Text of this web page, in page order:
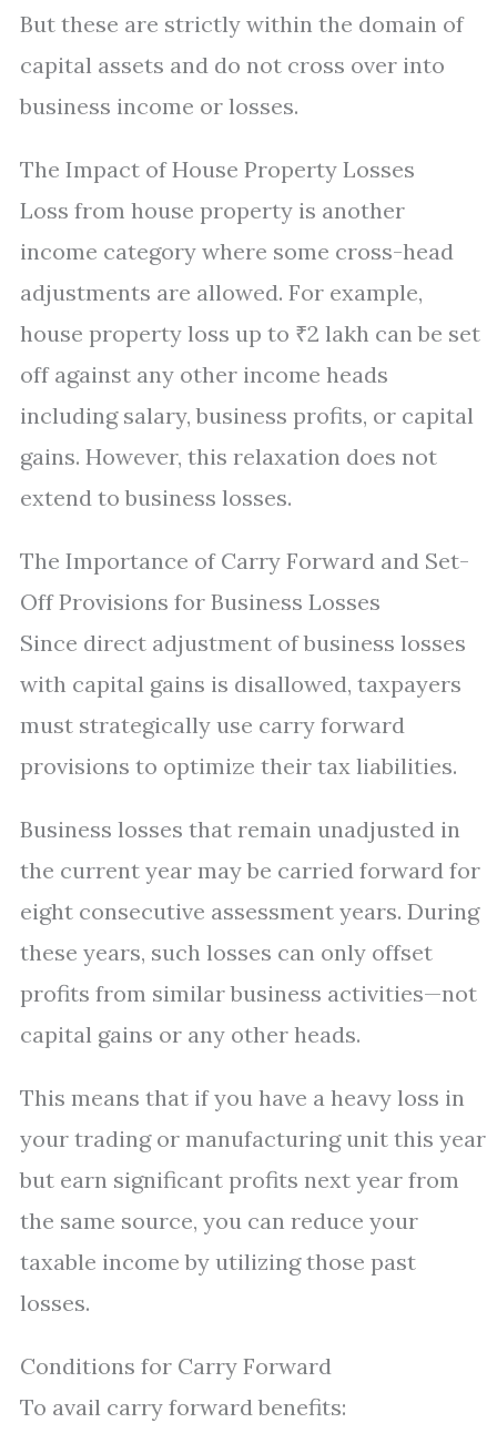
But these are strictly within the domain of
capital assets and do not cross over into
business income or losses.
The Impact of House Property Losses
Loss from house property is another
income category where some cross-head
adjustments are allowed. For example,
house property loss up to ₹2 lakh can be set
off against any other income heads
including salary, business profits, or capital
gains. However, this relaxation does not
extend to business losses.
The Importance of Carry Forward and Set-
Off Provisions for Business Losses
Since direct adjustment of business losses
with capital gains is disallowed, taxpayers
must strategically use carry forward
provisions to optimize their tax liabilities.
Business losses that remain unadjusted in
the current year may be carried forward for
eight consecutive assessment years. During
these years, such losses can only offset
profits from similar business activities—not
capital gains or any other heads.
This means that if you have a heavy loss in
your trading or manufacturing unit this year
but earn significant profits next year from
the same source, you can reduce your
taxable income by utilizing those past
losses.
Conditions for Carry Forward
To avail carry forward benefits: